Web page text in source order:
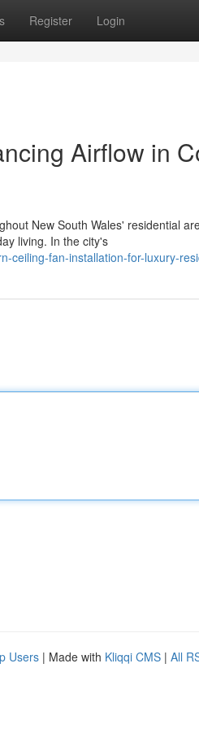
Register Login
Airflow in
New South Wales' residential
living. In the city's
ceiling-fan-installation-for-luxury-
Users | Made with Kliqqi CMS | All